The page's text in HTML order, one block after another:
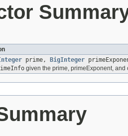
prime, BigInteger
given the prime, primeExponent,